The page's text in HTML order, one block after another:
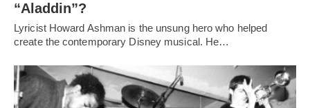
“Aladdin”?
Lyricist Howard Ashman is the unsung hero who helped
create the contemporary Disney musical. He…